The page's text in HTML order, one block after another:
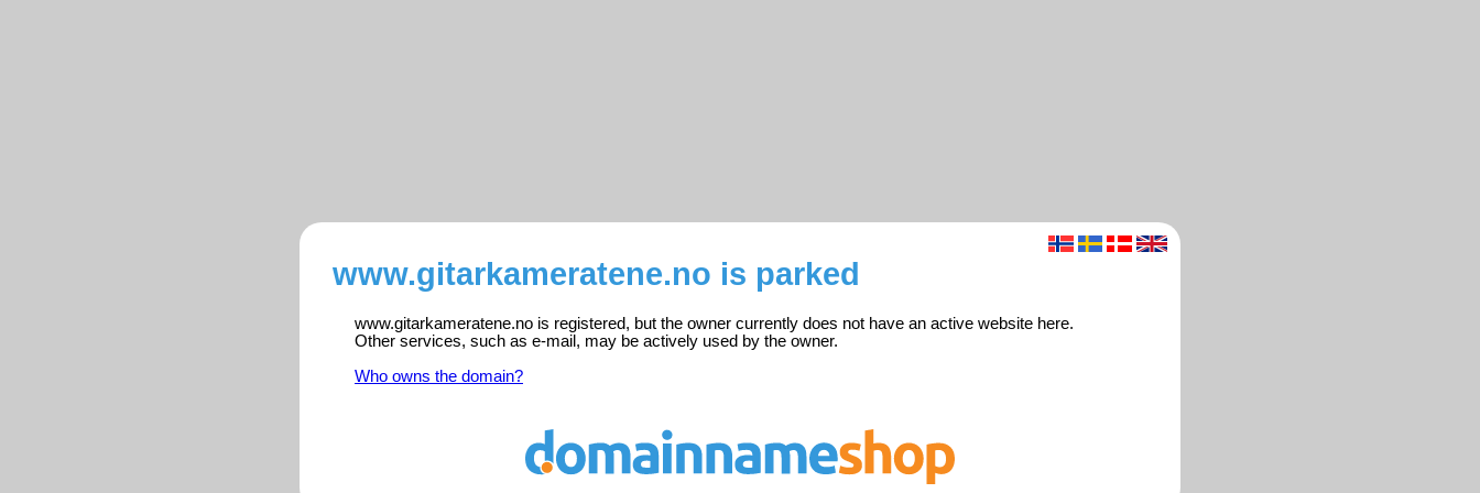
www.gitarkameratene.no is parked
www.gitarkameratene.no is registered, but the owner currently does not have an active website here.
Other services, such as e-mail, may be actively used by the owner.
Who owns the domain?